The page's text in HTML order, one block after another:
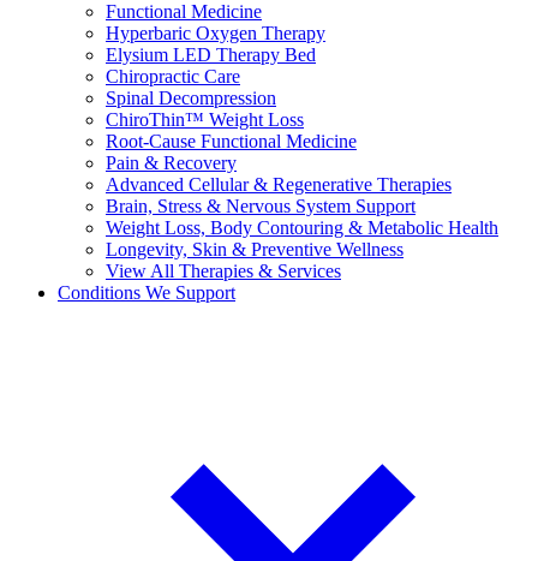
Functional Medicine
Hyperbaric Oxygen Therapy
Elysium LED Therapy Bed
Chiropractic Care
Spinal Decompression
ChiroThin™ Weight Loss
Root-Cause Functional Medicine
Pain & Recovery
Advanced Cellular & Regenerative Therapies
Brain, Stress & Nervous System Support
Weight Loss, Body Contouring & Metabolic Health
Longevity, Skin & Preventive Wellness
View All Therapies & Services
Conditions We Support